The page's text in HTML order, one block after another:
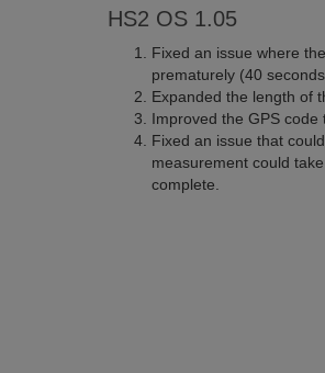
HS2 OS 1.05
Fixed an issue where
prematurely (40
Expanded the length of
Improved the GPS
Fixed an issue that
measurement could
complete.